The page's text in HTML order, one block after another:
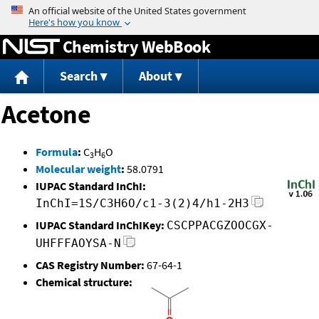
Jump to content
Chemistry WebBook
Search About
Acetone
Formula: C3H6O
Molecular weight: 58.0791
IUPAC Standard InChI:
InChI=1S/C3H6O/c1-3(2)4/h1-2H3
IUPAC Standard InChIKey: CSCPPACGZOOCGX-
UHFFFAOYSA-N
CAS Registry Number: 67-64-1
Chemical structure: